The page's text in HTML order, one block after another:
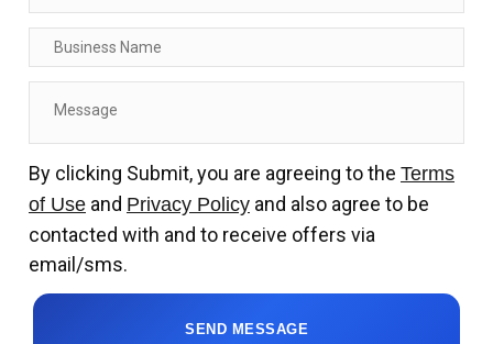
By clicking Submit, you are agreeing to the Terms
of Use and Privacy Policy and also agree to be
contacted with and to receive offers via
email/sms.
SEND MESSAGE